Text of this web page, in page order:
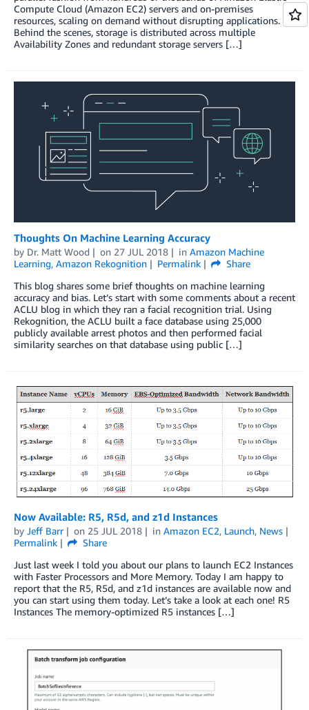
Compute Cloud (Amazon EC2) servers and on-premises
resources, scaling on demand without disrupting applications.
Behind the scenes, storage is distributed across multiple
Availability Zones and redundant storage servers […]
Thoughts On Machine Learning Accuracy
by Dr. Matt Wood on 27 JUL 2018 in Amazon Machine
Learning, Amazon Rekognition Permalink
Share
This blog shares some brief thoughts on machine learning
accuracy and bias. Let’s start with some comments about a recent
ACLU blog in which they ran a facial recognition trial. Using
Rekognition, the ACLU built a face database using 25,000
publicly available arrest photos and then performed facial
similarity searches on that database using public […]
Now Available: R5, R5d, and z1d Instances
by Jeff Barr on 25 JUL 2018 in Amazon EC2, Launch, News
Permalink
Share
Just last week I told you about our plans to launch EC2 Instances
with Faster Processors and More Memory. Today I am happy to
report that the R5, R5d, and z1d instances are available now and
you can start using them today. Let’s take a look at each one! R5
Instances The memory-optimized R5 instances […]